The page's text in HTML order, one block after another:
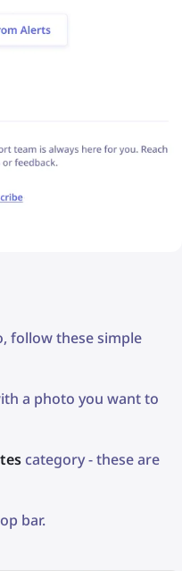
follow these simple
a photo you want to
category - these are
bar.